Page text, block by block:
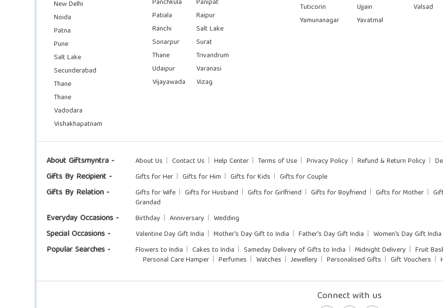
New Delhi
Noida
Patna
Pune
Salt Lake
Secunderabad
Thane
Thane
Vadodara
Vishakhapatnam
Patiala
Raipur
Ranchi
Salt Lake
Sonarpur
Surat
Thane
Trivandrum
Udaipur
Varanasi
Vijayawada
Vizag
Tuticorin
Ujjain
Valsad
Yamunanagar
Yavatmal
About Giftsmyntra - About Us Contact Us Help Center Terms of Use Privacy Policy Refund & Return Policy
Gifts By Recipient - Gifts for Her Gifts for Him Gifts for Kids Gifts for Couple
Gifts By Relation - Gifts for Wife Gifts for Husband Gifts for Girlfriend Gifts for Boyfriend Gifts for Mother
Grandad
Everyday Occasions - Birthday Anniversary Wedding
Special Occasions - Valentine Day Gift India Mother's Day Gift to India Father's Day Gift India Women's Day Gift India
Popular Searches - Flowers to India Cakes to India Sameday Delivery of Gifts to India Midnight Delivery
Fruit
Personal Care Hamper
Perfumes Watches Jewellery Personalised Gifts Gift Vouchers
Connect with us